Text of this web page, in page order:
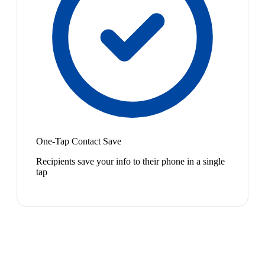
One-Tap Contact Save
Recipients save your info to their phone in a single
tap